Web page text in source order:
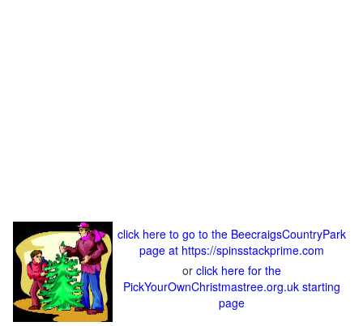
click here to go to the BeecraigsCountryPark
page at https://spinsstackprime.com
or click here for the
PickYourOwnChristmastree.org.uk starting
page